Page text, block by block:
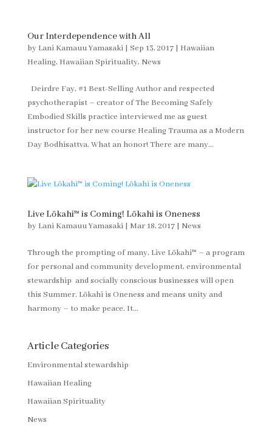
Our Interdependence with All
by Lani Kamauu Yamasaki| Sep 13, 2017| Hawaiian
Healing, Hawaiian Spirituality, News
Deirdre Fay, #1 Best-Selling Author and respected
psychotherapist – creator of The Becoming Safely
Embodied Skills practice interviewed me as guest
instructor for her new course Healing Trauma as a Modern
Day Bodhisattva. What an honor! There are many...
Live Lōkahi™ is Coming! Lōkahi is Oneness
by Lani Kamauu Yamasaki| Mar 18, 2017| News
Through the prompting of many, Live Lōkahi™ – a program
for personal and community development, environmental
stewardship and socially conscious businesses will open
this Summer. Lōkahi is Oneness and means unity and
harmony – to make peace. It...
Article Categories
Environmental stewardship
Hawaiian Healing
Hawaiian Spirituality
News